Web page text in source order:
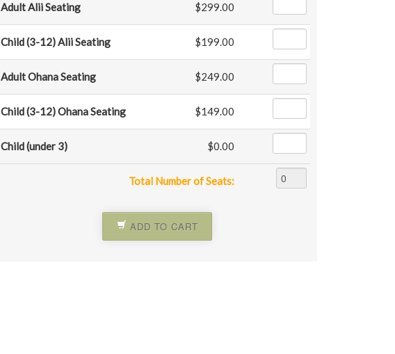
Total Number of Seats:
Adult Alii Seating $299.00
Child (3-12) Alii Seating $199.00
Adult Ohana Seating $249.00
Child (3-12) Ohana Seating $149.00
Child (under 3) $0.00
ADD TO CART